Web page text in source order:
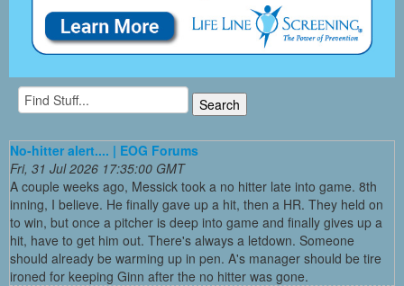
No-hitter alert.... | EOG Forums
Fri, 31 Jul 2026 17:35:00 GMT
A couple weeks ago, Messick took a no hitter late into game. 8th
inning, I believe. He finally gave up a hit, then a HR. They held on
to win, but once a pitcher is deep into game and finally gives up a
hit, have to get him out. There's always a letdown. Someone
should already be warming up in pen. A's manager should be tire
ironed for keeping Ginn after the no hitter was gone.